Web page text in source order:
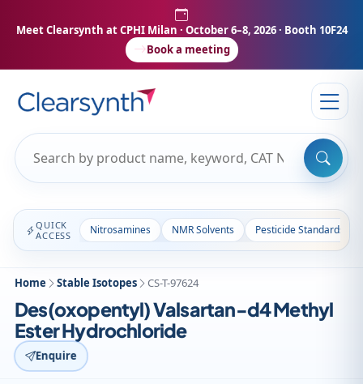
Meet Clearsynth at CPHI Milan · October 6–8, 2026 · Booth 10F24
Book a meeting
QUICK
ACCESS
Nitrosamines NMR Solvents Pesticide Standards
Home Stable Isotopes CS-T-97624
Des(oxopentyl) Valsartan-d4 Methyl
Ester Hydrochloride
Enquire